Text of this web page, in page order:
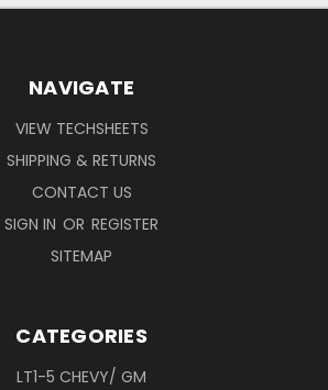
NAVIGATE
VIEW TECHSHEETS
SHIPPING & RETURNS
CONTACT US
SIGN IN OR REGISTER
SITEMAP
CATEGORIES
LT1-5 CHEVY/ GM